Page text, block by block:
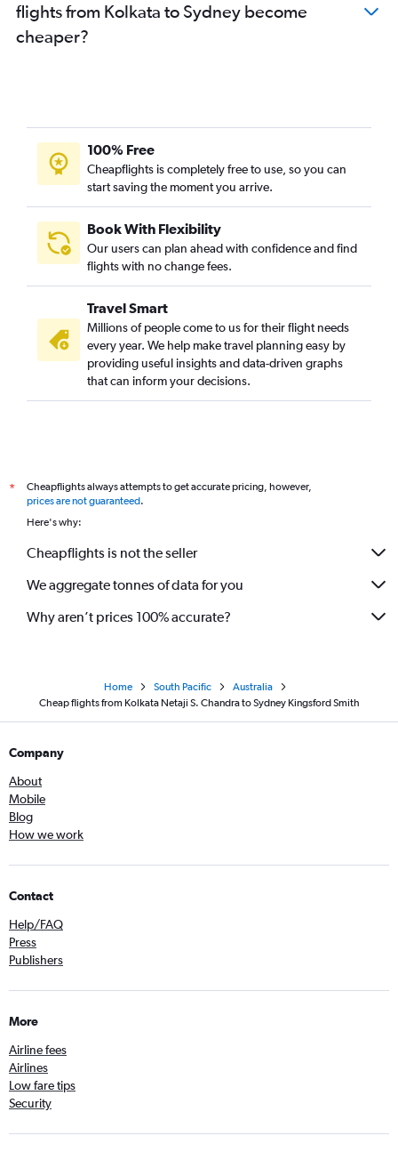
flights from Kolkata to Sydney become
cheaper?
100% Free
Cheapflights is completely free to use, so you can
start saving the moment you arrive.
Book With Flexibility
Our users can plan ahead with confidence and find
flights with no change fees.
Travel Smart
Millions of people come to us for their flight needs
every year. We help make travel planning easy by
providing useful insights and data-driven graphs
that can inform your decisions.
*
Cheapflights always attempts to get accurate pricing, however,
prices are not guaranteed.
Here's why:
Cheapflights is not the seller
We aggregate tonnes of data for you
Why aren’t prices 100% accurate?
Home South Pacific
Australia
Cheap flights from Kolkata Netaji S. Chandra to Sydney Kingsford Smith
Company
About
Mobile
Blog
How we work
Contact
Help/FAQ
Press
Publishers
More
Airline fees
Airlines
Low fare tips
Security